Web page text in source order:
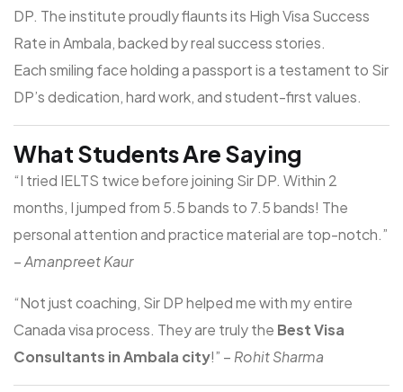
DP. The institute proudly flaunts its High Visa Success
Rate in Ambala, backed by real success stories.
Each smiling face holding a passport is a testament to Sir
DP’s dedication, hard work, and student-first values.
What Students Are Saying
“I tried IELTS twice before joining Sir DP. Within 2
months, I jumped from 5.5 bands to 7.5 bands! The
personal attention and practice material are top-notch.”
–Amanpreet Kaur
“Not just coaching, Sir DP helped me with my entire
Canada visa process. They are truly the Best Visa
Consultants in Ambala city!” – Rohit Sharma